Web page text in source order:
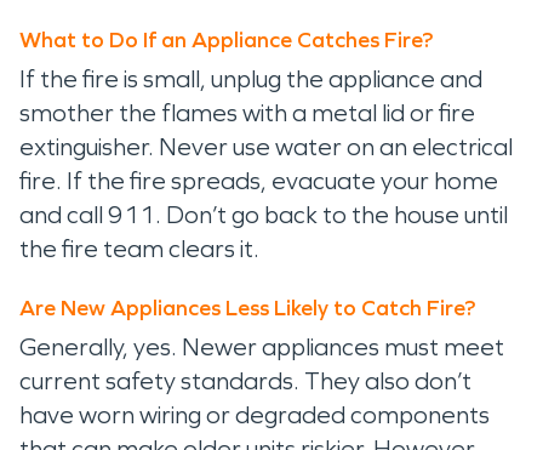
What to Do If an Appliance Catches Fire?
If the fire is small, unplug the appliance and
smother the flames with a metal lid or fire
extinguisher. Never use water on an electrical
fire. If the fire spreads, evacuate your home
and call 911. Don’t go back to the house until
the fire team clears it.
Are New Appliances Less Likely to Catch Fire?
Generally, yes. Newer appliances must meet
current safety standards. They also don’t
have worn wiring or degraded components